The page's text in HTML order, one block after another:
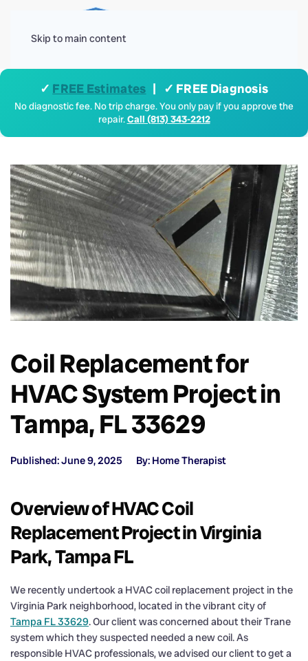
Skip to main content
✓ FREE Estimates | ✓ FREE Diagnosis
No diagnostic fee. No trip charge. You only pay if you approve the
repair.Call (813) 343-2212
Coil Replacement for
HVAC System Project in
Tampa, FL 33629
Published: June 9, 2025 By: Home Therapist
Overview of HVAC Coil
Replacement Project in Virginia
Park, Tampa FL
We recently undertook a HVAC coil replacement project in the
Virginia Park neighborhood, located in the vibrant city of
Tampa FL 33629. Our client was concerned about their Trane
system which they suspected needed a new coil. As
responsible HVAC professionals, we advised our client to get a